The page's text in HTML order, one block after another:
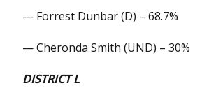
— Forrest Dunbar (D) – 68.7%
— Cheronda Smith (UND) – 30%
DISTRICT L